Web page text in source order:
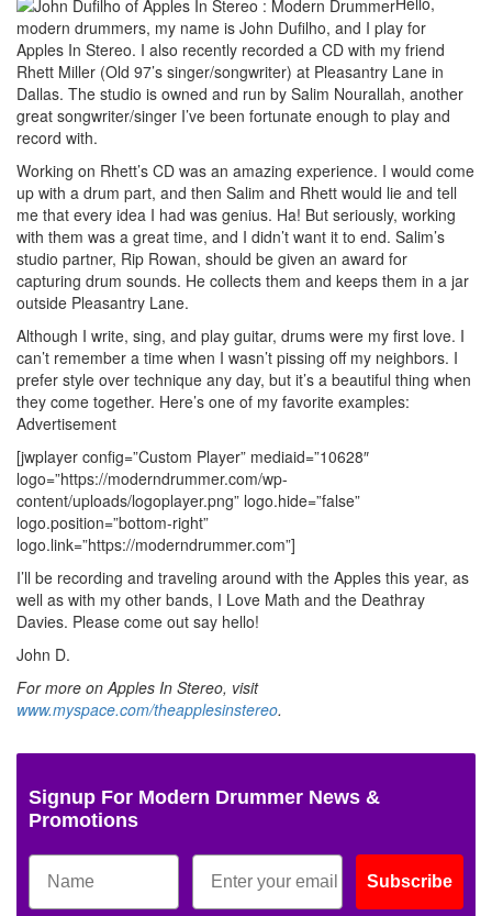
modern drummers, my name is John Dufilho, and I play for
Apples In Stereo. I also recently recorded a CD with my friend
Rhett Miller (Old 97’s singer/songwriter) at Pleasantry Lane in
Dallas. The studio is owned and run by Salim Nourallah, another
great songwriter/singer I’ve been fortunate enough to play and
record with.
Working on Rhett’s CD was an amazing experience. I would come
up with a drum part, and then Salim and Rhett would lie and tell
me that every idea I had was genius. Ha! But seriously, working
with them was a great time, and I didn’t want it to end. Salim’s
studio partner, Rip Rowan, should be given an award for
capturing drum sounds. He collects them and keeps them in a jar
outside Pleasantry Lane.
Although I write, sing, and play guitar, drums were my first love. I
can’t remember a time when I wasn’t pissing off my neighbors. I
prefer style over technique any day, but it’s a beautiful thing when
they come together. Here’s one of my favorite examples:
Advertisement
[jwplayer config=”Custom Player” mediaid=”10628″
logo=”https://moderndrummer.com/wp-
content/uploads/logoplayer.png” logo.hide=”false”
logo.position=”bottom-right”
logo.link=”https://moderndrummer.com”]
I’ll be recording and traveling around with the Apples this year, as
well as with my other bands, I Love Math and the Deathray
Davies. Please come out say hello!
John D.
For more on Apples In Stereo, visit
www.myspace.com/theapplesinstereo.
Signup For Modern Drummer News &
Promotions
Subscribe